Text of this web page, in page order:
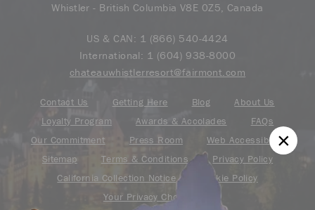
Whistler - British Columbia V8E 0Z5, Canada
US & CAN: 1 (866) 540-4424
International: 1 (604) 938-8000
chateauwhistlerresort@fairmont.com
Contact Us Getting Here Blog
About Us
Loyalty Program
Awards & Accolades
FAQs
Our Commitment
Press Room
Web Accessibility
Sitemap
Terms & Conditions
Privacy Policy
California Collection Notice
Cookie Policy
Your Privacy Choice